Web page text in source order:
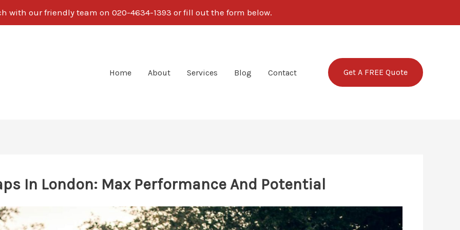
with our friendly team on 020-4634-1393 or fill out the form below.
Home About Services Blog Contact Get A FREE Quote
In London: Max Performance And Potential